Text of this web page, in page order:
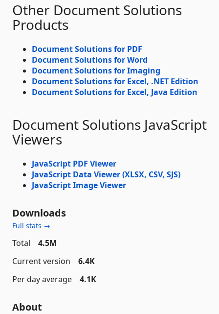
Other Document Solutions
Products
Document Solutions for PDF
Document Solutions for Word
Document Solutions for Imaging
Document Solutions for Excel, .NET Edition
Document Solutions for Excel, Java Edition
Document Solutions JavaScript
Viewers
JavaScript PDF Viewer
JavaScript Data Viewer (XLSX, CSV, SJS)
JavaScript Image Viewer
Downloads
Full stats →
Total
4.5M
Current version
6.4K
Per day average
4.1K
About